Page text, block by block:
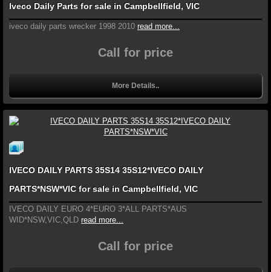
Iveco Daily Parts for sale in Campbellfield, VIC
iveco daily parts wrecker 1998 2010 read more...
Call for price
More Details..
IVECO DAILY PARTS 35S14 35S12*IVECO DAILY
PARTS*NSW*VIC for sale in Campbellfield, VIC
IVECO DAILY EURO 4*EURO 3*ALL PARTS*AUS
WID*NSW,VIC,QLD read more...
Call for price